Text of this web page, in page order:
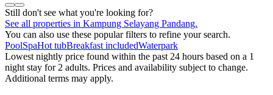
Still don't see what you're looking for?
See all properties in Kampung Selayang Pandang.
You can also use these popular filters to refine your search.
PoolSpaHot tubBreakfast includedWaterpark
Lowest nightly price found within the past 24 hours based on a 1
night stay for 2 adults. Prices and availability subject to change.
Additional terms may apply.